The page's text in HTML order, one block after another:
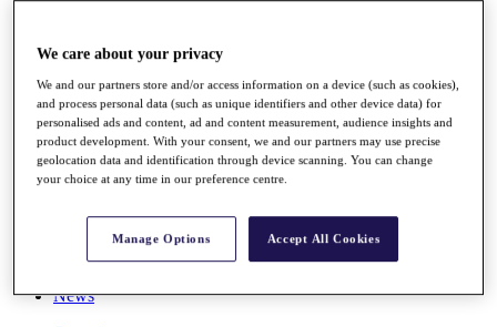
Overview
Rankings
Race to Dubai Rankings Bonus Pool
News
The Tournaments
News
We care about your privacy
We and our partners store and/or access information on a device (such as cookies),
and process personal data (such as unique identifiers and other device data) for
personalised ads and content, ad and content measurement, audience insights and
product development. With your consent, we and our partners may use precise
geolocation data and identification through device scanning. You can change
your choice at any time in our preference centre.
Manage Options Accept All Cookies